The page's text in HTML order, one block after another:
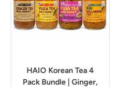
HAIO Korean Tea 4
Pack Bundle | Ginger,